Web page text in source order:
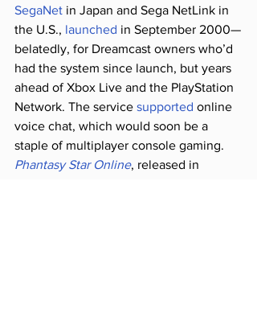
SegaNet in Japan and Sega NetLink in
the U.S., launched in September 2000—
belatedly, for Dreamcast owners who’d
had the system since launch, but years
ahead of Xbox Live and the PlayStation
Network. The service supported online
voice chat, which would soon be a
staple of multiplayer console gaming.
Phantasy Star Online, released in